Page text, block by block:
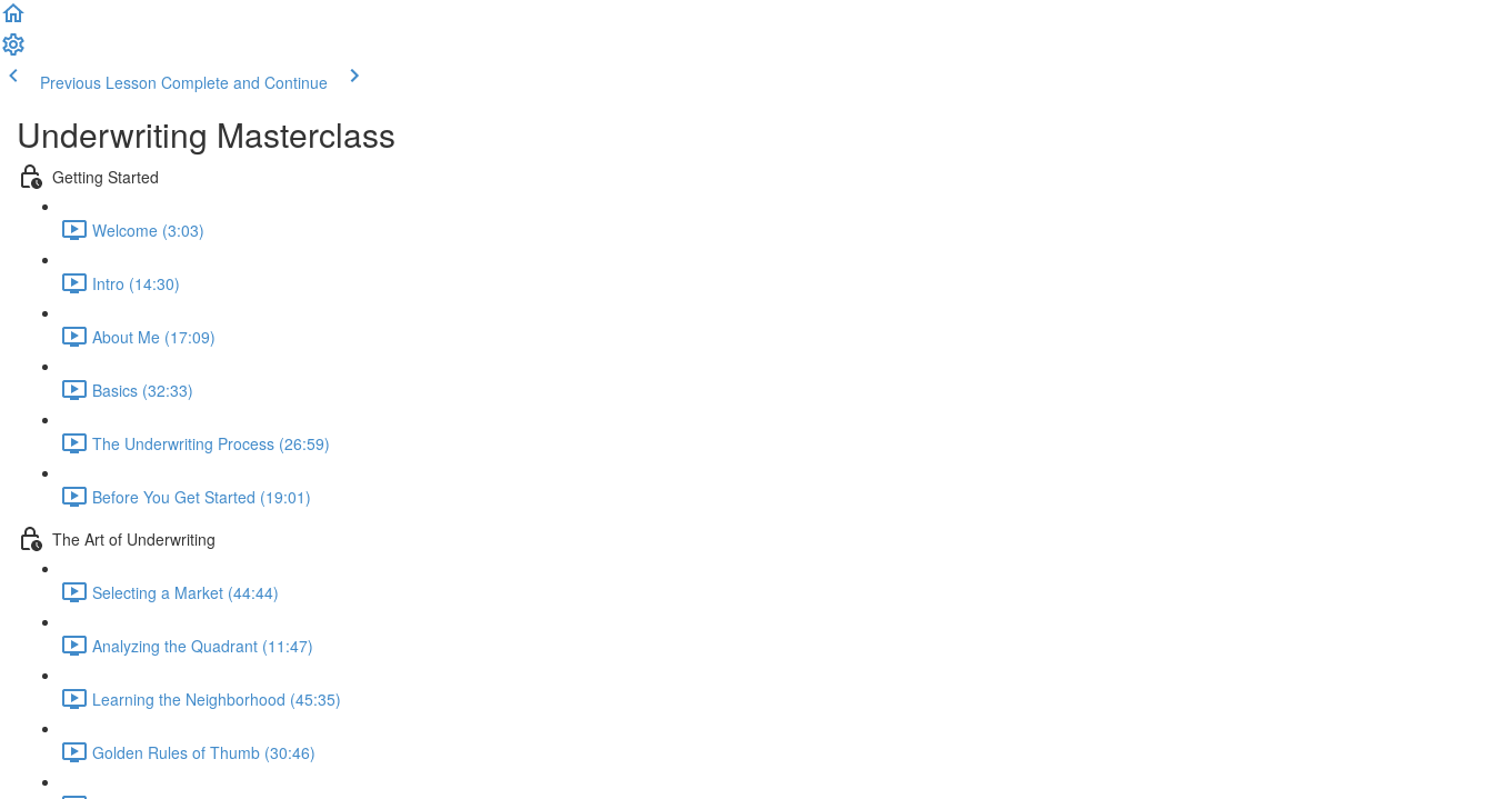
Previous Lesson Complete and Continue
Underwriting Masterclass
Getting Started
Welcome (3:03)
Intro (14:30)
About Me (17:09)
Basics (32:33)
The Underwriting Process (26:59)
Before You Get Started (19:01)
The Art of Underwriting
Selecting a Market (44:44)
Analyzing the Quadrant (11:47)
Learning the Neighborhood (45:35)
Golden Rules of Thumb (30:46)